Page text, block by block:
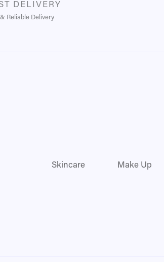
DELIVERY
& Reliable Delivery
Skincare Make Up